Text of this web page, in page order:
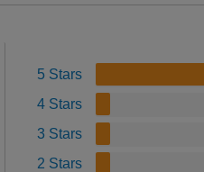
5 Stars
4 Stars
3 Stars
2 Stars